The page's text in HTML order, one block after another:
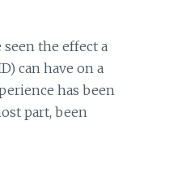
the effect a
can have on a
has been
part, been